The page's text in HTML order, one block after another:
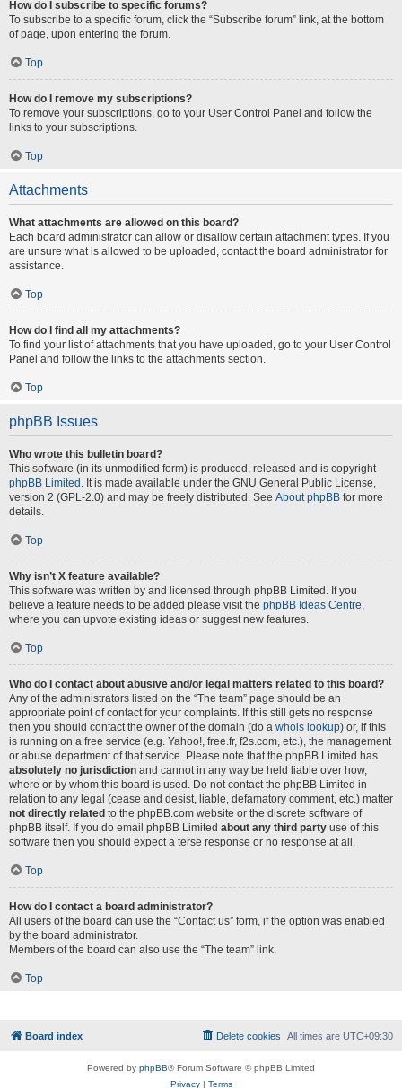
How do I subscribe to specific forums?
To subscribe to a specific forum, click the “Subscribe forum” link, at the bottom
of page, upon entering the forum.
Top
How do I remove my subscriptions?
To remove your subscriptions, go to your User Control Panel and follow the
links to your subscriptions.
Top
Attachments
What attachments are allowed on this board?
Each board administrator can allow or disallow certain attachment types. If you
are unsure what is allowed to be uploaded, contact the board administrator for
assistance.
Top
How do I find all my attachments?
To find your list of attachments that you have uploaded, go to your User Control
Panel and follow the links to the attachments section.
Top
phpBB Issues
Who wrote this bulletin board?
This software (in its unmodified form) is produced, released and is copyright
phpBB Limited . It is made available under the GNU General Public License,
version 2 (GPL-2.0) and may be freely distributed. See About phpBB for more
details.
Top
Why isn’t X feature available?
This software was written by and licensed through phpBB Limited. If you
believe a feature needs to be added please visit the phpBB Ideas Centre,
where you can upvote existing ideas or suggest new features.
Top
Who do I contact about abusive and/or legal matters related to this board?
Any of the administrators listed on the “The team” page should be an
appropriate point of contact for your complaints. If this still gets no response
then you should contact the owner of the domain (do a whois lookup) or, if this
is running on a free service (e.g. Yahoo!, free.fr, f2s.com, etc.), the management
or abuse department of that service. Please note that the phpBB Limited has
absolutely no jurisdiction and cannot in any way be held liable over how,
where or by whom this board is used. Do not contact the phpBB Limited in
relation to any legal (cease and desist, liable, defamatory comment, etc.) matter
not directly related to the phpBB.com website or the discrete software of
phpBB itself. If you do email phpBB Limited about any third party use of this
software then you should expect a terse response or no response at all.
Top
How do I contact a board administrator?
All users of the board can use the “Contact us” form, if the option was enabled
by the board administrator.
Members of the board can also use the “The team” link.
Top
Board index All times are UTC+09:30
Delete cookies
Powered by phpBB® Forum Software © phpBB Limited
Privacy| Terms